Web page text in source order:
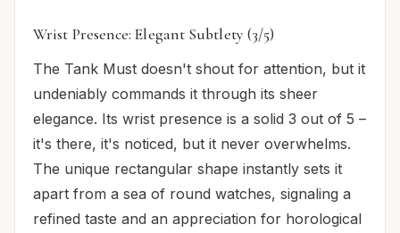
Wrist Presence: Elegant Subtlety (3/5)
The Tank Must doesn't shout for attention, but it
undeniably commands it through its sheer
elegance. Its wrist presence is a solid 3 out of 5 –
it's there, it's noticed, but it never overwhelms.
The unique rectangular shape instantly sets it
apart from a sea of round watches, signaling a
refined taste and an appreciation for horological